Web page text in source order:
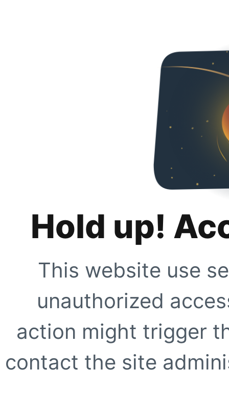
Hold up!
This website use
unauthorized
action might trigger
contact the site